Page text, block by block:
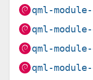
qml-
qml-
qml-
qml-